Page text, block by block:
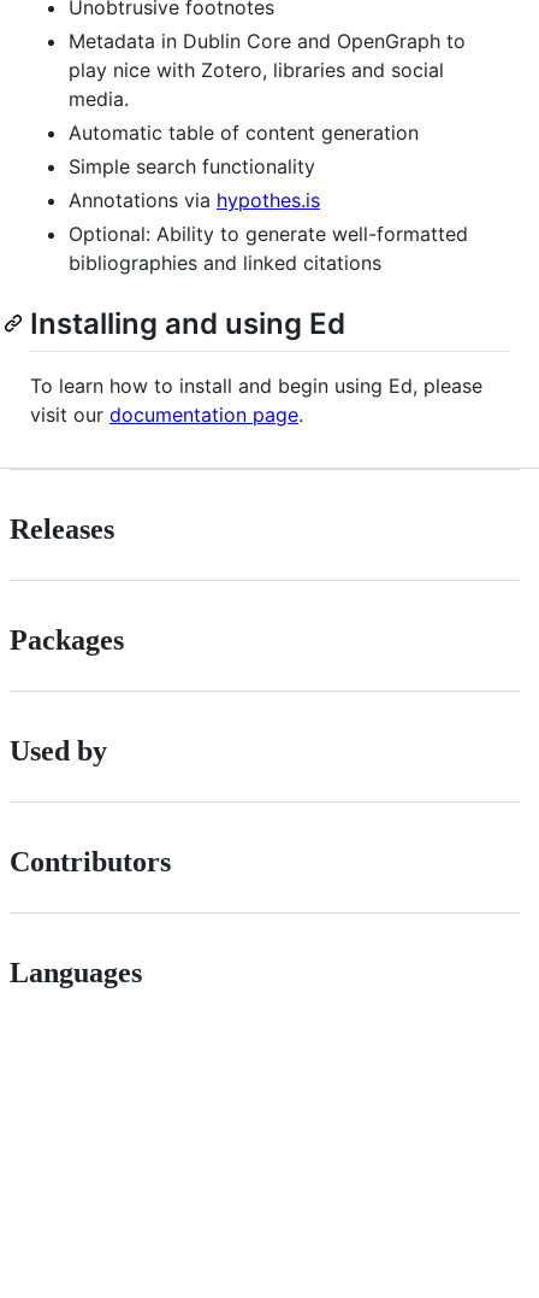
Unobtrusive footnotes
Metadata in Dublin Core and OpenGraph to
play nice with Zotero, libraries and social
media.
Automatic table of content generation
Simple search functionality
Annotations via hypothes.is
Optional: Ability to generate well-formatted
bibliographies and linked citations
Installing and using Ed
To learn how to install and begin using Ed, please
visit our documentation page.
Releases
Packages
Used by
Contributors
Languages